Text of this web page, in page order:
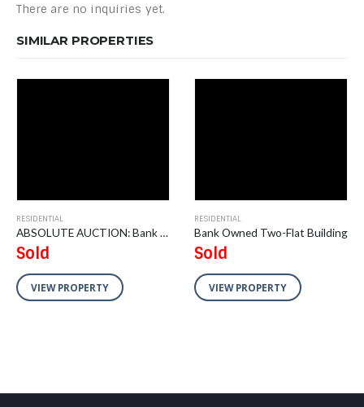
There are no inquiries yet.
SIMILAR PROPERTIES
RESIDENTIAL
ABSOLUTE AUCTION: Bank Owned 2 Vacant Residential Lots
Sold
VIEW PROPERTY
RESIDENTIAL
Bank Owned Two-Flat Building
Sold
VIEW PROPERTY